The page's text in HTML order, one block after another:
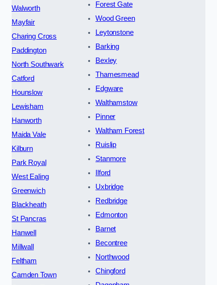
Walworth
Mayfair
Charing Cross
Paddington
North Southwark
Catford
Hounslow
Lewisham
Hanworth
Maida Vale
Kilburn
Park Royal
West Ealing
Greenwich
Blackheath
St Pancras
Hanwell
Millwall
Feltham
Camden Town
Forest Gate
Wood Green
Leytonstone
Barking
Bexley
Thamesmead
Edgware
Walthamstow
Pinner
Waltham Forest
Ruislip
Stanmore
Ilford
Uxbridge
Redbridge
Edmonton
Barnet
Becontree
Northwood
Chingford